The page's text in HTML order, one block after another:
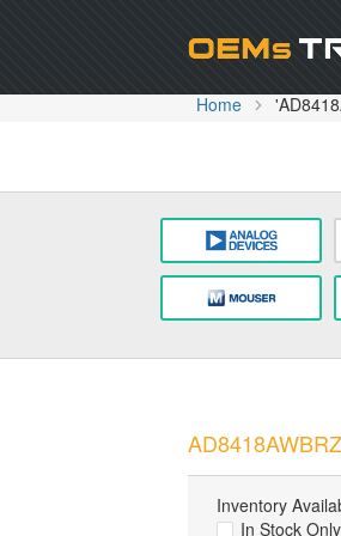
Home
AD8418AWBRZ
Inventory
In Stock Only